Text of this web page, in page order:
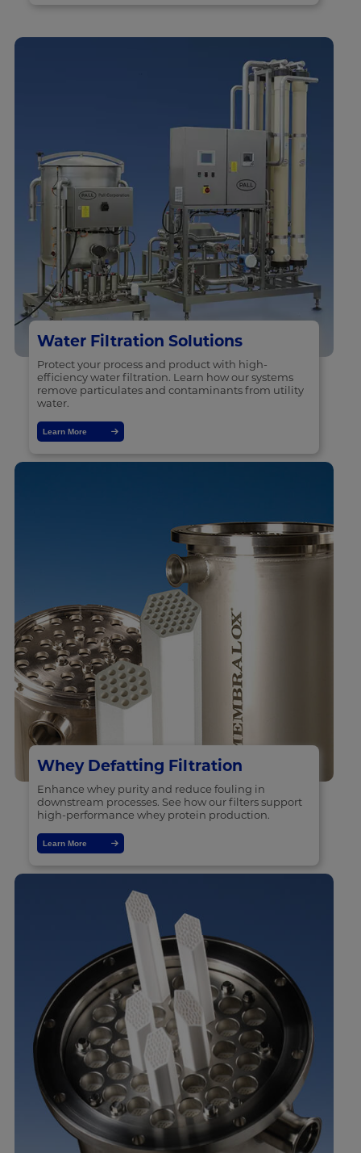
Water Filtration Solutions
Protect your process and product with high-
efficiency water filtration. Learn how our systems
remove particulates and contaminants from utility
water.
Learn More
Whey Defatting Filtration
Enhance whey purity and reduce fouling in
downstream processes. See how our filters support
high-performance whey protein production.
Learn More